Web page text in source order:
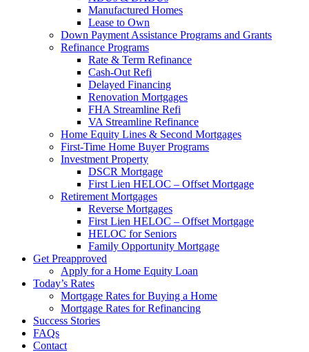
Manufactured Homes
Lease to Own
Down Payment Assistance Programs and Grants
Refinance Programs
Rate & Term Refinance
Cash-Out Refi
Delayed Financing
Renovation Mortgages
FHA Streamline Refi
VA Streamline Refinance
Home Equity Lines & Second Mortgages
First-Time Home Buyer Programs
Investment Property
DSCR Mortgage
First Lien HELOC – Offset Mortgage
Retirement Mortgages
Reverse Mortgages
First Lien HELOC – Offset Mortgage
HELOC for Seniors
Family Opportunity Mortgage
Get Preapproved
Apply for a Home Equity Loan
Today’s Rates
Mortgage Rates for Buying a Home
Mortgage Rates for Refinancing
Success Stories
FAQs
Contact